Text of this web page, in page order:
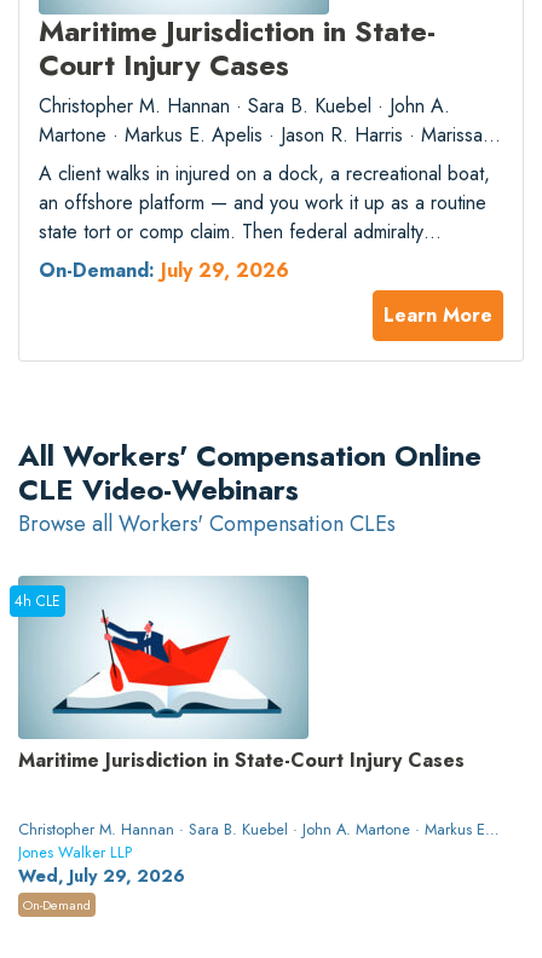
Maritime Jurisdiction in State-
Court Injury Cases
Christopher M. Hannan · Sara B. Kuebel · John A.
Martone · Markus E. Apelis · Jason R. Harris · Marissa
A. Dunsmore
A client walks in injured on a dock, a recreational boat,
an offshore platform — and you work it up as a routine
state tort or comp claim. Then federal admiralty
jurisdiction attaches, and state law no longer controls.
Recent Supreme Court and circuit decisions have
sharpened the reach of maritime jurisdiction, and the
On-Demand: July 29, 2026
Learn More
All Workers' Compensation Online
CLE Video-Webinars
Browse all Workers' Compensation CLEs
Maritime Jurisdiction in State-Court Injury Cases
Christopher M. Hannan · Sara B. Kuebel · John A. Martone · Markus E.
Apelis · Jason R. Harris · Marissa A. Dunsmore
Jones Walker LLP
Wed, July 29, 2026
4h CLE
On-Demand